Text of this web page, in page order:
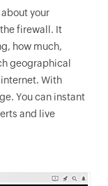
your
firewall. It
how much,
geographical
With
You can instant
and live